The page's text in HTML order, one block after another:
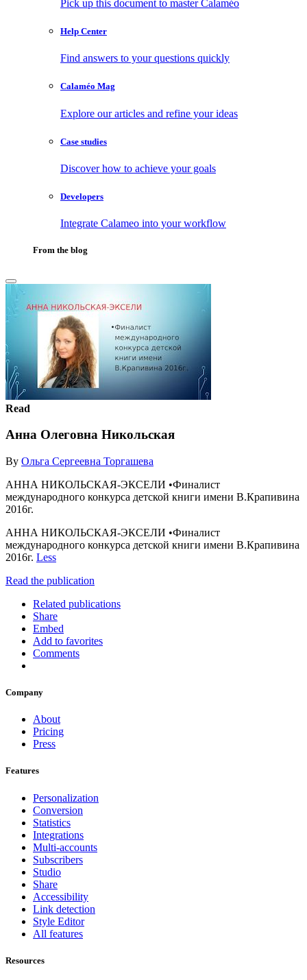
Pick up this document to master Calaméo
Help Center
Find answers to your questions quickly
Calaméo Mag
Explore our articles and refine your ideas
Case studies
Discover how to achieve your goals
Developers
Integrate Calameo into your workflow
From the blog
Read
Анна Олеговна Никольская
By Ольга Сергеевна Торгашева
АННА НИКОЛЬСКАЯ-ЭКСЕЛИ •Финалист
международного конкурса детской книги имени В.Крапивина
2016г.
АННА НИКОЛЬСКАЯ-ЭКСЕЛИ •Финалист
международного конкурса детской книги имени В.Крапивина
2016г. Less
Read the publication
Related publications
Share
Embed
Add to favorites
Comments
Company
About
Pricing
Press
Features
Personalization
Conversion
Statistics
Integrations
Multi-accounts
Subscribers
Studio
Share
Accessibility
Link detection
Style Editor
All features
Resources